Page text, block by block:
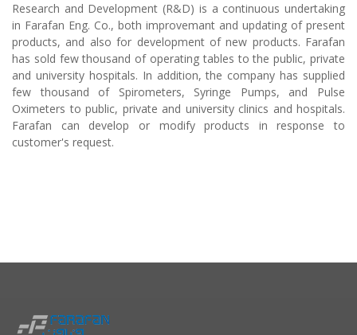
Research and Development (R&D) is a continuous undertaking
in Farafan Eng. Co., both improvemant and updating of present
products, and also for development of new products. Farafan
has sold few thousand of operating tables to the public, private
and university hospitals. In addition, the company has supplied
few thousand of Spirometers, Syringe Pumps, and Pulse
Oximeters to public, private and university clinics and hospitals.
Farafan can develop or modify products in response to
customer's request.